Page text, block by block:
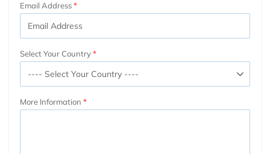
Email Address
Select Your Country
More Information